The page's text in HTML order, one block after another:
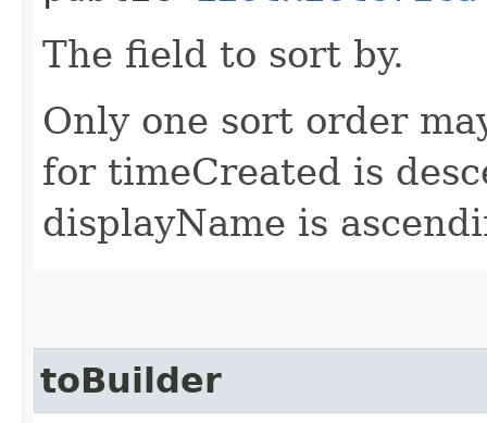
The field to sort by.
Only one sort order
for timeCreated is
displayName is
toBuilder